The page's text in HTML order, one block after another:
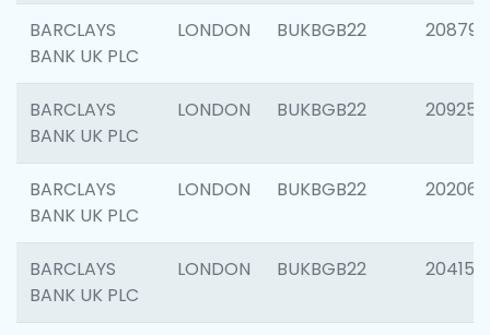
BARCLAYS
BANK UK PLC
LONDON BUKBGB22 208794
BARCLAYS
BANK UK PLC
LONDON BUKBGB22 209255
BARCLAYS
BANK UK PLC
LONDON BUKBGB22 202062
BARCLAYS
BANK UK PLC
LONDON BUKBGB22 204150